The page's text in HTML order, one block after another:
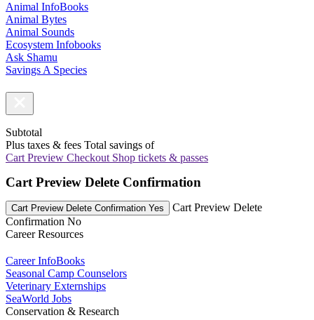
Animal InfoBooks
Animal Bytes
Animal Sounds
Ecosystem Infobooks
Ask Shamu
Savings A Species
Subtotal
Plus taxes & fees Total savings of
Cart Preview Checkout Shop tickets & passes
Cart Preview Delete Confirmation
Cart Preview Delete Confirmation Yes
Cart Preview Delete
Confirmation No
Career Resources
Career InfoBooks
Seasonal Camp Counselors
Veterinary Externships
SeaWorld Jobs
Conservation & Research